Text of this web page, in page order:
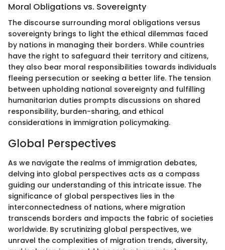
Moral Obligations vs. Sovereignty
The discourse surrounding moral obligations versus
sovereignty brings to light the ethical dilemmas faced
by nations in managing their borders. While countries
have the right to safeguard their territory and citizens,
they also bear moral responsibilities towards individuals
fleeing persecution or seeking a better life. The tension
between upholding national sovereignty and fulfilling
humanitarian duties prompts discussions on shared
responsibility, burden-sharing, and ethical
considerations in immigration policymaking.
Global Perspectives
As we navigate the realms of immigration debates,
delving into global perspectives acts as a compass
guiding our understanding of this intricate issue. The
significance of global perspectives lies in the
interconnectedness of nations, where migration
transcends borders and impacts the fabric of societies
worldwide. By scrutinizing global perspectives, we
unravel the complexities of migration trends, diversity,